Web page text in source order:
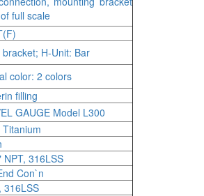
full scale
H-Unit: Bar
color: 2 colors
filling
GAUGE Model L300
NPT, 316LSS
Con`n
316LSS